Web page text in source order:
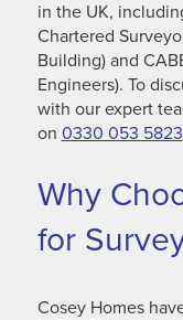
in the UK,
Chartered
Building) and
Engineers). To
with our expert
on 0330 053 5823
Why
for
Cosey Homes